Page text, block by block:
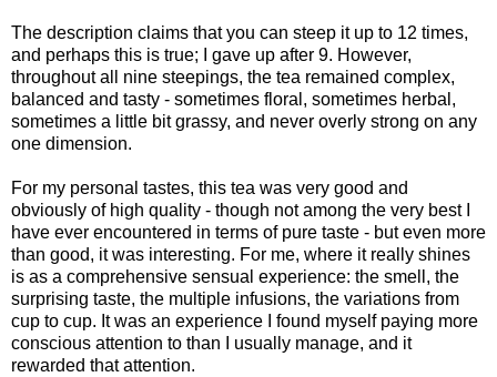
The description claims that you can steep it up to 12 times,
and perhaps this is true; I gave up after 9. However,
throughout all nine steepings, the tea remained complex,
balanced and tasty - sometimes floral, sometimes herbal,
sometimes a little bit grassy, and never overly strong on any
one dimension.
For my personal tastes, this tea was very good and
obviously of high quality - though not among the very best I
have ever encountered in terms of pure taste - but even more
than good, it was interesting. For me, where it really shines
is as a comprehensive sensual experience: the smell, the
surprising taste, the multiple infusions, the variations from
cup to cup. It was an experience I found myself paying more
conscious attention to than I usually manage, and it
rewarded that attention.